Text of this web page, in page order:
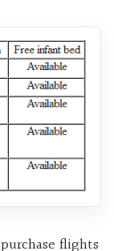
flights